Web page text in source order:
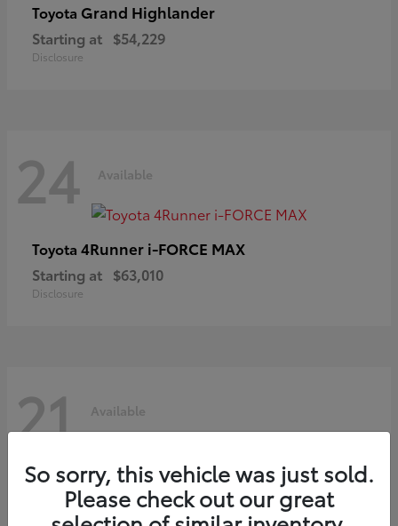
Toyota Grand Highlander
Starting at $54,229
Disclosure
24 Available
Toyota 4Runner i-FORCE MAX
Starting at $63,010
Disclosure
21 Available
ToyotaC-HR
Starting at $39,425
So sorry, this vehicle was just sold.
Please check out our great